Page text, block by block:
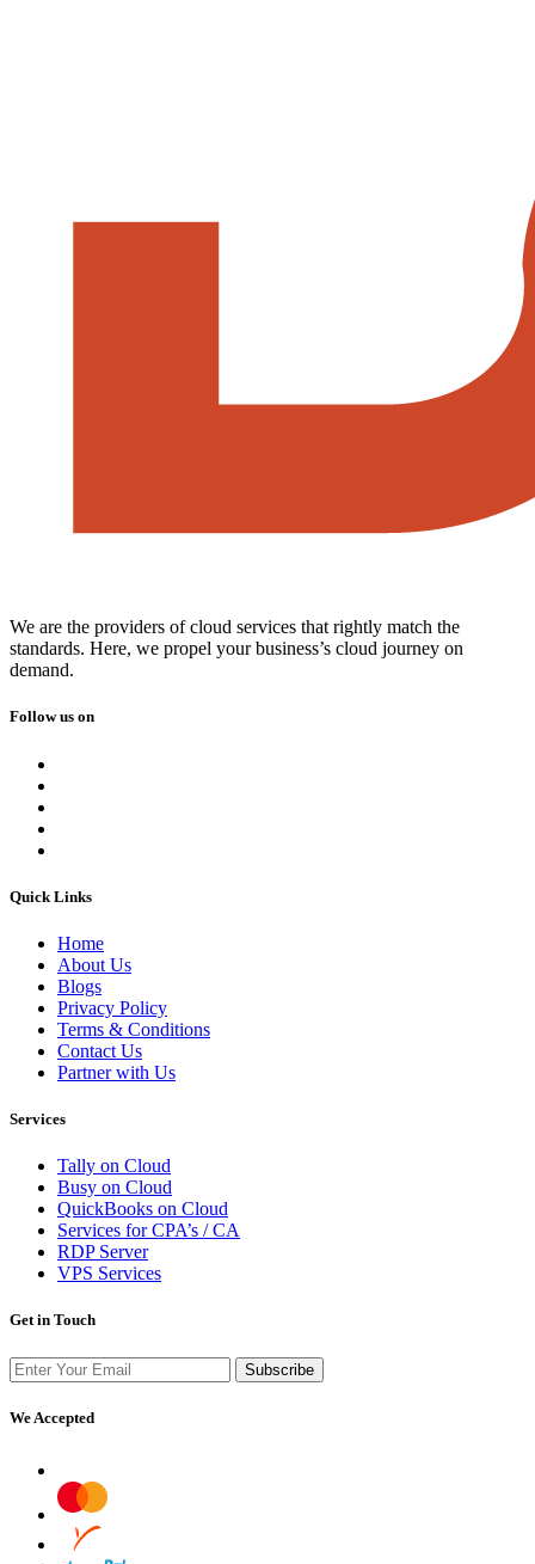
We are the providers of cloud services that rightly match the
standards. Here, we propel your business’s cloud journey on
demand.
Follow us on
Quick Links
Home
About Us
Blogs
Privacy Policy
Terms & Conditions
Contact Us
Partner with Us
Services
Tally on Cloud
Busy on Cloud
QuickBooks on Cloud
Services for CPA’s / CA
RDP Server
VPS Services
Get in Touch
Subscribe
We Accepted